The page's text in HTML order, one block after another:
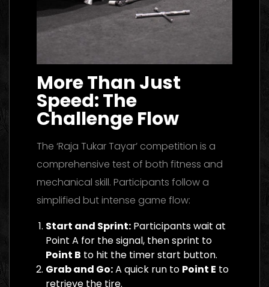
More Than Just
Speed: The
Challenge Flow
The ‘Raja Tukar Tayar’ competition is a
comprehensive test of both fitness and
mechanical skill. Participants follow a
simplified but intense game flow:
Start and Sprint: Participants wait at
Point A for the signal, then sprint to
Point B to hit the timer start button.
Grab and Go:A quick run to Point E to
retrieve the tire.